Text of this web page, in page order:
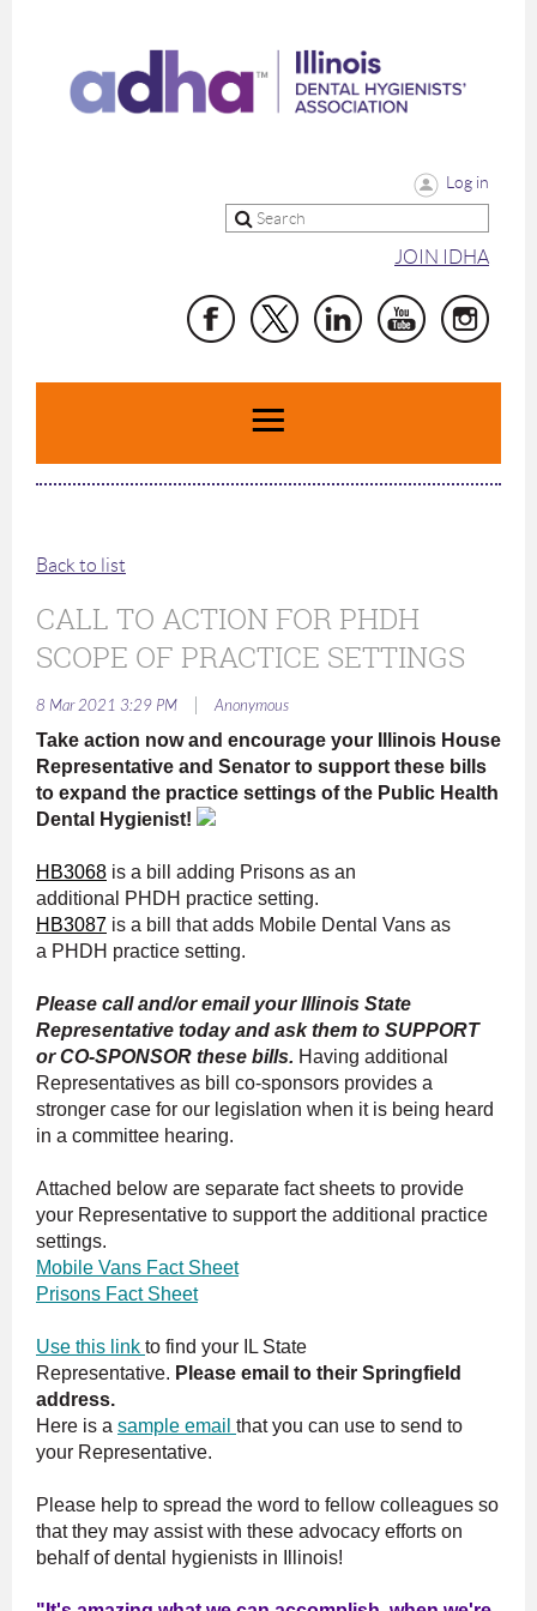
Log in
JOIN IDHA
Back to list
CALL TO ACTION FOR PHDH
SCOPE OF PRACTICE SETTINGS
8 Mar 2021 3:29 PM Anonymous
Take action now and encourage your Illinois House
Representative and Senator to support these bills
to expand the practice settings of the Public Health
Dental Hygienist!
HB3068 is a bill adding Prisons as an
additional PHDH practice setting.
HB3087 is a bill that adds Mobile Dental Vans as
a PHDH practice setting.
Please call and/or email your Illinois State
Representative today and ask them to SUPPORT
or CO-SPONSOR these bills. Having additional
Representatives as bill co-sponsors provides a
stronger case for our legislation when it is being heard
in a committee hearing.
Attached below are separate fact sheets to provide
your Representative to support the additional practice
settings.
Mobile Vans Fact Sheet
Prisons Fact Sheet
Use this link to find your IL State
Representative. Please email to their Springfield
address.
Here is a sample email that you can use to send to
your Representative.
Please help to spread the word to fellow colleagues so
that they may assist with these advocacy efforts on
behalf of dental hygienists in Illinois!